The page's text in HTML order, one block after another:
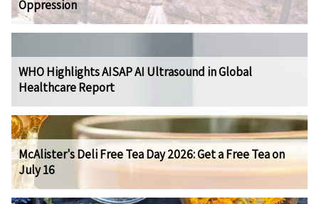
Oppression
WHO Highlights AISAP AI Ultrasound in Global
Healthcare Report
McAlister's Deli Free Tea Day 2026: Get a Free Tea on
July 16